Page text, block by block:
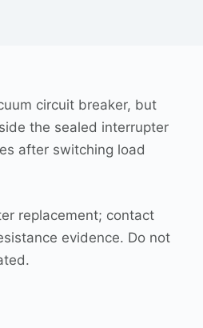
circuit breaker, but
the sealed interrupter
after switching load
replacement; contact
evidence. Do not